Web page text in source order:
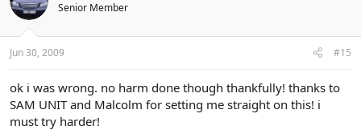
Senior Member
Jun 30, 2009 #15
ok i was wrong. no harm done though thankfully! thanks to
SAM UNIT and Malcolm for setting me straight on this! i
must try harder!